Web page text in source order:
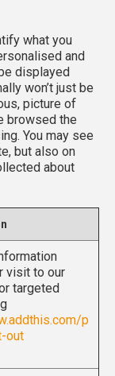
what you
and
displayed
won’t just be
picture of
browsed the
You may see
but also on
about
visit to our
targeted
p
out